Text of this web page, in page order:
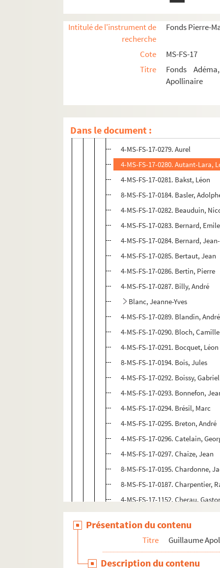
Intitulé de l'instrument de
recherche
Fonds Pierre-
Cote
MS-FS-17
Titre
Fonds
Apollinaire
Dans le document :
Correspondance autographe
Correspondance documentée
Lettres de Guillaume Apollinaire
4-MS-FS-17-0276. Albert-Birot,
4-MS-FS-17-0277. Allard, Roger
8-MS-FS-17-0193. Arcos, René
4-MS-FS-17-0279. Aurel
4-MS-FS-17-0280. Autant-Lara,
4-MS-FS-17-0281. Bakst, Léon
8-MS-FS-17-0184. Basler,
4-MS-FS-17-0282. Beauduin,
4-MS-FS-17-0283. Bernard, Emile
4-MS-FS-17-0284. Bernard,
4-MS-FS-17-0285. Bertaut, Jean
4-MS-FS-17-0286. Bertin, Pierre
4-MS-FS-17-0287. Billy, André
Blanc, Jeanne-Yves
4-MS-FS-17-0289. Blandin, André
4-MS-FS-17-0290. Bloch, Camille
4-MS-FS-17-0291. Bocquet, Léon
8-MS-FS-17-0194. Bois, Jules
4-MS-FS-17-0292. Boissy, Gabriel
4-MS-FS-17-0293. Bonnefon,
4-MS-FS-17-0294. Brésil, Marc
4-MS-FS-17-0295. Breton, André
4-MS-FS-17-0296. Catelain,
4-MS-FS-17-0297. Chaize, Jean
8-MS-FS-17-0195. Chardonne,
8-MS-FS-17-0187. Charpentier,
4-MS-FS-17-1152. Cherau,
4-MS-FS-17-0299. Chobaut,
4-MS-FS-17-0300. Cocteau, Jean
Coligny-Chatillon, Louise de
Présentation du contenu
Titre Guillaume
Description du contenu